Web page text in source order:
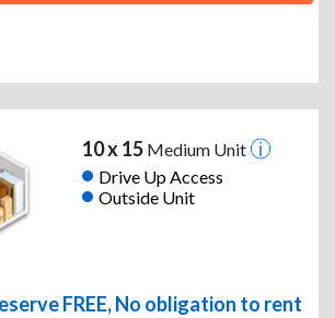
10 x 15Medium Unit
Drive Up Access
Outside Unit
FREE, No obligation to rent